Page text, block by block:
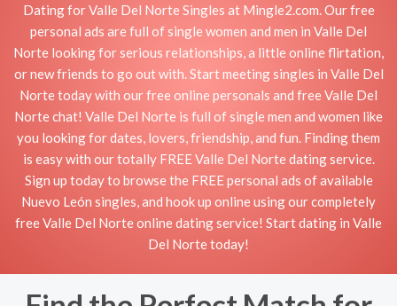
Dating for Valle Del Norte Singles at Mingle2.com. Our free
personal ads are full of single women and men in Valle Del
Norte looking for serious relationships, a little online flirtation,
or new friends to go out with. Start meeting singles in Valle Del
Norte today with our free online personals and free Valle Del
Norte chat! Valle Del Norte is full of single men and women like
you looking for dates, lovers, friendship, and fun. Finding them
is easy with our totally FREE Valle Del Norte dating service.
Sign up today to browse the FREE personal ads of available
Nuevo León singles, and hook up online using our completely
free Valle Del Norte online dating service! Start dating in Valle
Del Norte today!